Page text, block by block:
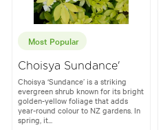
Most Popular
Choisya Sundance'
Choisya ‘Sundance’ is a striking
evergreen shrub known for its bright
golden-yellow foliage that adds
year-round colour to NZ gardens. In
spring, it...